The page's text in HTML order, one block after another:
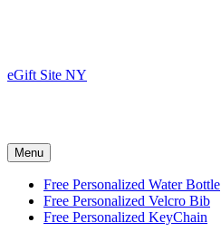
eGift Site NY
Menu
Free Personalized Water Bottle
Free Personalized Velcro Bib
Free Personalized KeyChain